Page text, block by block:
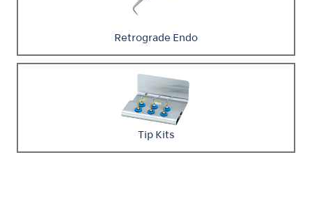
Retrograde Endo
Tip Kits